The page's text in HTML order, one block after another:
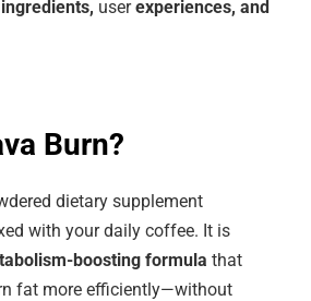
ingredients, userexperiences, and
Burn?
dietary supplement
with your daily coffee. It is
boosting formula that
fat more efficiently—without